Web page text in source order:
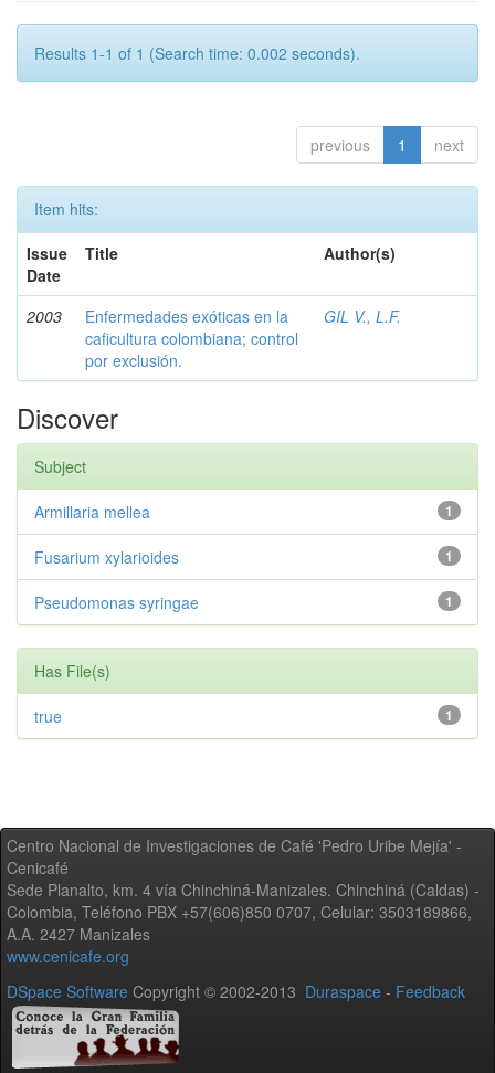
Results 1-1 of 1 (Search time: 0.002 seconds).
previous 1 next
Item hits:
Issue
Date
Title Author(s)
2003
Enfermedades exóticas en la
caficultura colombiana; control
por exclusión.
GIL V., L.F.
Discover
Subject
1
Armillaria mellea
1
Fusarium xylarioides
1
Pseudomonas syringae
Has File(s)
1
true
Centro Nacional de Investigaciones de Café 'Pedro Uribe Mejía' -
Cenicafé
Sede Planalto, km. 4 vía Chinchiná-Manizales. Chinchiná (Caldas) -
Colombia, Teléfono PBX +57(606)850 0707, Celular: 3503189866,
A.A. 2427 Manizales
www.cenicafe.org
DSpace Software Copyright © 2002-2013 Duraspace - Feedback